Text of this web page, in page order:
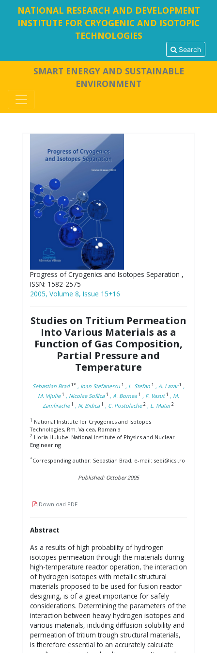
NATIONAL RESEARCH AND DEVELOPMENT
INSTITUTE FOR CRYOGENIC AND ISOTOPIC
TECHNOLOGIES
Search
SMART ENERGY AND SUSTAINABLE
ENVIRONMENT
Progress of Cryogenics and Isotopes Separation ,
ISSN: 1582-2575
2005, Volume 8, Issue 15+16
Studies on Tritium Permeation
Into Various Materials as a
Function of Gas Composition,
Partial Pressure and
Temperature
Sebastian Brad 1* , Ioan Stefanescu 1 , L. Stefan 1 , A. Lazar 1 ,
M. Vijulie 1 , Nicolae Sofilca 1 , A. Bornea 1 , F. Vasut 1 , M.
Zamfirache 1 , N. Bidica 1 , C. Postolache 2 , L. Matei 2
1 National Institute for Cryogenics and Isotopes
Technologies, Rm. Valcea, Romania
2 Horia Hulubei National Institute of Physics and Nuclear
Engineering
*Corresponding author: Sebastian Brad, e-mail: sebi@icsi.ro
Published: October 2005
Download PDF
Abstract
As a results of high probability of hydrogen
isotopes permeation through the materials during
high-temperature reactor operation, the interaction
of hydrogen isotopes with metallic structural
materials proposed to be used for fusion reactor
designing, is of a great importance for safely
considerations. Determining the parameters of the
interaction between heavy hydrogen isotopes and
various materials, including diffusion solubility and
permeation of tritium trough structural materials,
is therefore essential to an accurately calculate